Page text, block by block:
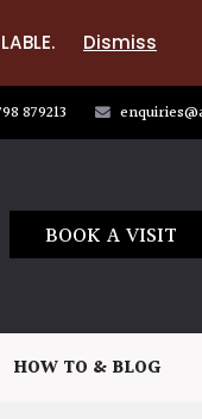
Dismiss
879213
BOOK A VISIT
HOW TO & BLOG